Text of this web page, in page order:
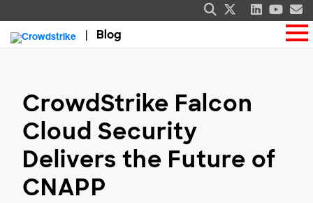
Blog
CrowdStrike Falcon
Cloud Security
Delivers the Future of
CNAPP